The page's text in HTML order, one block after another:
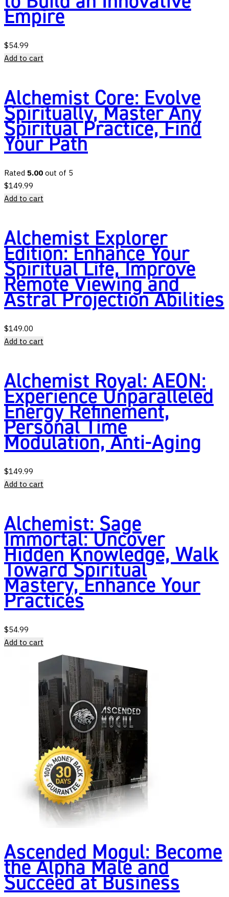
Empire
$54.99
Add to cart
Alchemist Core: Evolve
Spiritually, Master Any
Spiritual Practice, Find
Your Path
Rated 5.00 out of 5
$149.99
Add to cart
Alchemist Explorer
Edition: Enhance Your
Spiritual Life, Improve
Remote Viewing and
Astral Projection Abilities
$149.00
Add to cart
Alchemist Royal: AEON:
Experience Unparalleled
Energy Refinement,
Personal Time
Modulation, Anti-Aging
$149.99
Add to cart
Alchemist: Sage
Immortal: Uncover
Hidden Knowledge, Walk
Toward Spiritual
Mastery, Enhance Your
Practices
$54.99
Add to cart
Ascended Mogul: Become
the Alpha Male and
Succeed at Business